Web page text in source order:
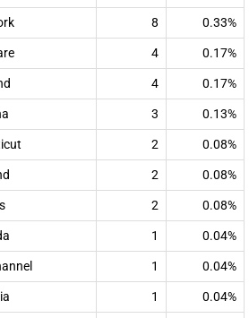
8 0.33%
4 0.17%
4 0.17%
3 0.13%
2 0.08%
2 0.08%
2 0.08%
1 0.04%
1 0.04%
1 0.04%